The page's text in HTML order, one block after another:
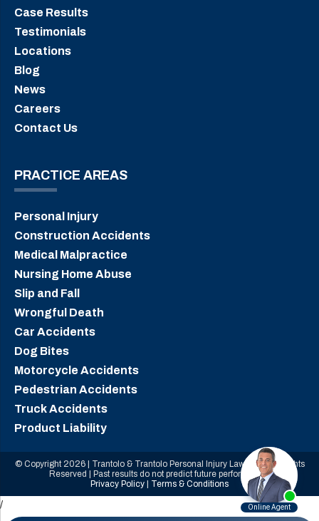
Case Results
Testimonials
Locations
Blog
News
Careers
Contact Us
PRACTICE AREAS
Personal Injury
Construction Accidents
Medical Malpractice
Nursing Home Abuse
Slip and Fall
Wrongful Death
Car Accidents
Dog Bites
Motorcycle Accidents
Pedestrian Accidents
Truck Accidents
Product Liability
© Copyright 2026 | Trantolo & Trantolo Personal Injury Lawyers | All Rights
Reserved | Past results do not predict future performance.
Privacy Policy | Terms & Conditions
/